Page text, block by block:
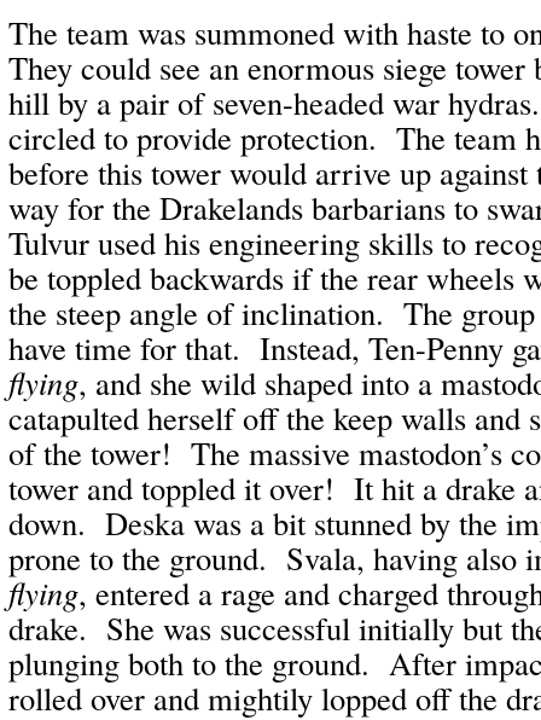
The team was summoned with haste to
They could see an enormous siege tower
hill by a pair of seven-headed war
circled to provide protection. The team
before this tower would arrive up
way for the Drakelands barbarians to
Tulvur used his engineering skills to
be toppled backwards if the rear wheels
the steep angle of inclination. The
have time for that. Instead, Ten-Penny
flying, and she wild shaped into a
catapulted herself off the keep walls and
of the tower! The massive mastodon’s
tower and toppled it over! It hit a drake
down. Deska was a bit stunned by the
prone to the ground. Svala, having also
flying, entered a rage and charged
drake. She was successful initially but
plunging both to the ground. After
rolled over and mightily lopped off the